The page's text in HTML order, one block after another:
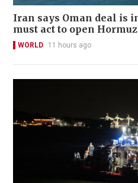
Iran says Oman deal is
must act to open Hormuz
WORLD 11 hours ago